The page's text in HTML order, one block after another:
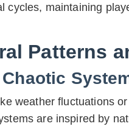
cycles, maintaining
Patterns
Chaotic
weather fluctuations
are inspired by